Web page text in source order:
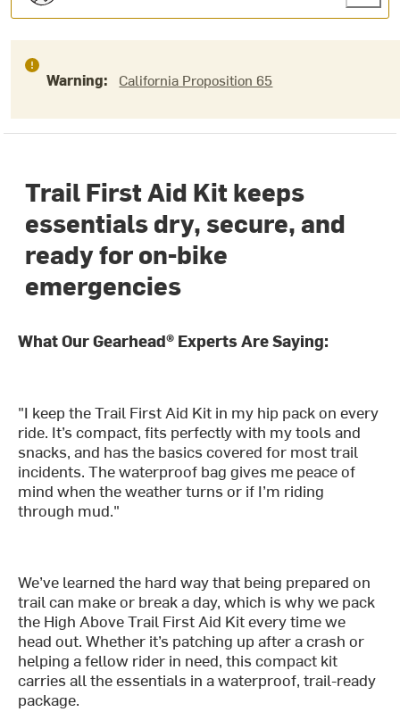
Warning: California Proposition 65
Trail First Aid Kit keeps
essentials dry, secure, and
ready for on-bike
emergencies
What Our Gearhead® Experts Are Saying:
"I keep the Trail First Aid Kit in my hip pack on every
ride. It’s compact, fits perfectly with my tools and
snacks, and has the basics covered for most trail
incidents. The waterproof bag gives me peace of
mind when the weather turns or if I’m riding
through mud."
We’ve learned the hard way that being prepared on
trail can make or break a day, which is why we pack
the High Above Trail First Aid Kit every time we
head out. Whether it’s patching up after a crash or
helping a fellow rider in need, this compact kit
carries all the essentials in a waterproof, trail-ready
package.